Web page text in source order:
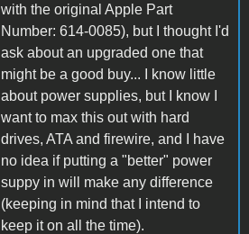
with the original Apple Part
Number: 614-0085), but I thought I'd
ask about an upgraded one that
might be a good buy... I know little
about power supplies, but I know I
want to max this out with hard
drives, ATA and firewire, and I have
no idea if putting a "better" power
suppy in will make any difference
(keeping in mind that I intend to
keep it on all the time).